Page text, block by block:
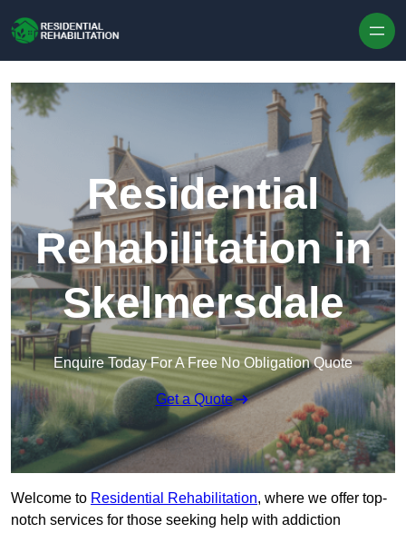
Residential
Rehabilitation in
Skelmersdale
Enquire Today For A Free No Obligation Quote
Get a Quote
Welcome to Residential Rehabilitation, where we offer top-
notch services for those seeking help with addiction